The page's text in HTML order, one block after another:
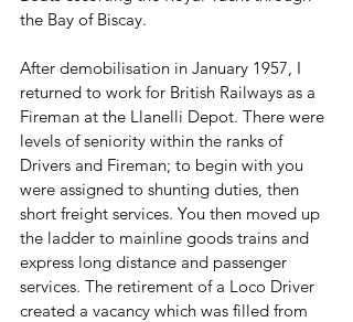
the Bay of Biscay.
After demobilisation in January 1957, I
returned to work for British Railways as a
Fireman at the Llanelli Depot. There were
levels of seniority within the ranks of
Drivers and Fireman; to begin with you
were assigned to shunting duties, then
short freight services. You then moved up
the ladder to mainline goods trains and
express long distance and passenger
services. The retirement of a Loco Driver
created a vacancy which was filled from